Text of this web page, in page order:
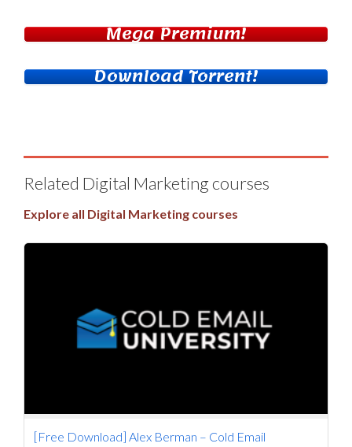
Mega Premium!
Download Torrent!
Related Digital Marketing courses
Explore all Digital Marketing courses
[Free Download] Alex Berman – Cold Email